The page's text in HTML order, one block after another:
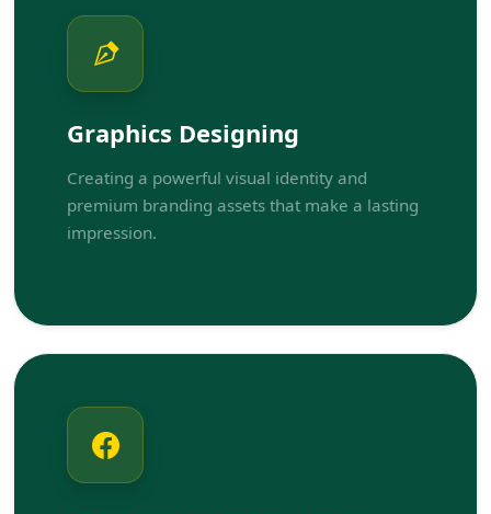
Graphics Designing
Creating a powerful visual identity and
premium branding assets that make a lasting
impression.